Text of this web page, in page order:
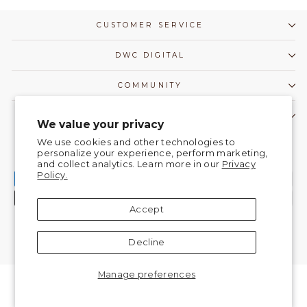
We value your privacy
We use cookies and other technologies to
personalize your experience, perform marketing,
and collect analytics. Learn more in our Privacy
Policy.
Manage preferences
Accept
Decline
CUSTOMER SERVICE
DWC DIGITAL
COMMUNITY
Currency
United States (USD $)
© 2026 DanceWear Corner |Do Not Sell My Information